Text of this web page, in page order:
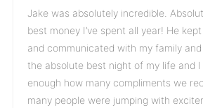
Jake was absolutely incredible.
best money I’ve spent all year! He
and communicated with my family
the absolute best night of my life and
enough how many compliments we
many people were jumping with